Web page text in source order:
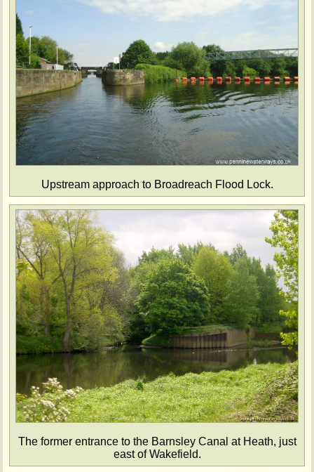
Upstream approach to Broadreach Flood Lock.
The former entrance to the Barnsley Canal at Heath, just
east of Wakefield.